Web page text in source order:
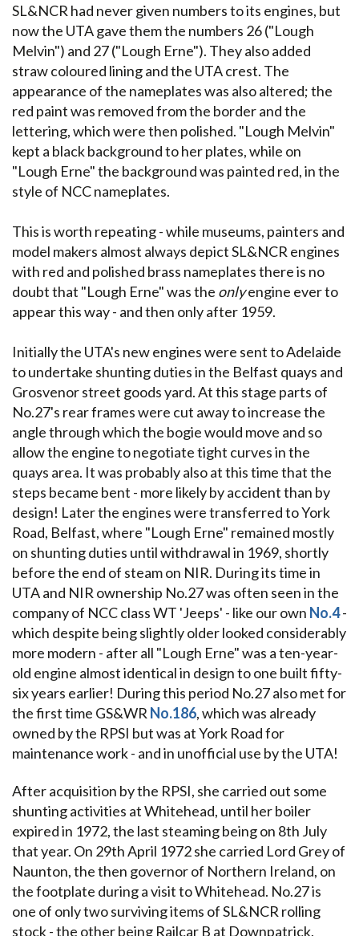
SL&NCR had never given numbers to its engines, but
now the UTA gave them the numbers 26 ("Lough
Melvin") and 27 ("Lough Erne"). They also added
straw coloured lining and the UTA crest. The
appearance of the nameplates was also altered; the
red paint was removed from the border and the
lettering, which were then polished. "Lough Melvin"
kept a black background to her plates, while on
"Lough Erne" the background was painted red, in the
style of NCC nameplates.
This is worth repeating - while museums, painters and
model makers almost always depict SL&NCR engines
with red and polished brass nameplates there is no
doubt that "Lough Erne" was the onlyengine ever to
appear this way - and then only after 1959.
Initially the UTA's new engines were sent to Adelaide
to undertake shunting duties in the Belfast quays and
Grosvenor street goods yard. At this stage parts of
No.27's rear frames were cut away to increase the
angle through which the bogie would move and so
allow the engine to negotiate tight curves in the
quays area. It was probably also at this time that the
steps became bent - more likely by accident than by
design! Later the engines were transferred to York
Road, Belfast, where "Lough Erne" remained mostly
on shunting duties until withdrawal in 1969, shortly
before the end of steam on NIR. During its time in
UTA and NIR ownership No.27 was often seen in the
company of NCC class WT 'Jeeps' - like our own No.4-
which despite being slightly older looked considerably
more modern - after all "Lough Erne" was a ten-year-
old engine almost identical in design to one built fifty-
six years earlier! During this period No.27 also met for
the first time GS&WR No.186, which was already
owned by the RPSI but was at York Road for
maintenance work - and in unofficial use by the UTA!
After acquisition by the RPSI, she carried out some
shunting activities at Whitehead, until her boiler
expired in 1972, the last steaming being on 8th July
that year. On 29th April 1972 she carried Lord Grey of
Naunton, the then governor of Northern Ireland, on
the footplate during a visit to Whitehead. No.27 is
one of only two surviving items of SL&NCR rolling
stock - the other being Railcar B at Downpatrick.